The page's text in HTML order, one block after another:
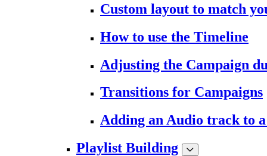
Custom layout to match
How to use the Timeline
Adjusting the Campaign
Transitions for Campaigns
Adding an Audio track to
Playlist Building